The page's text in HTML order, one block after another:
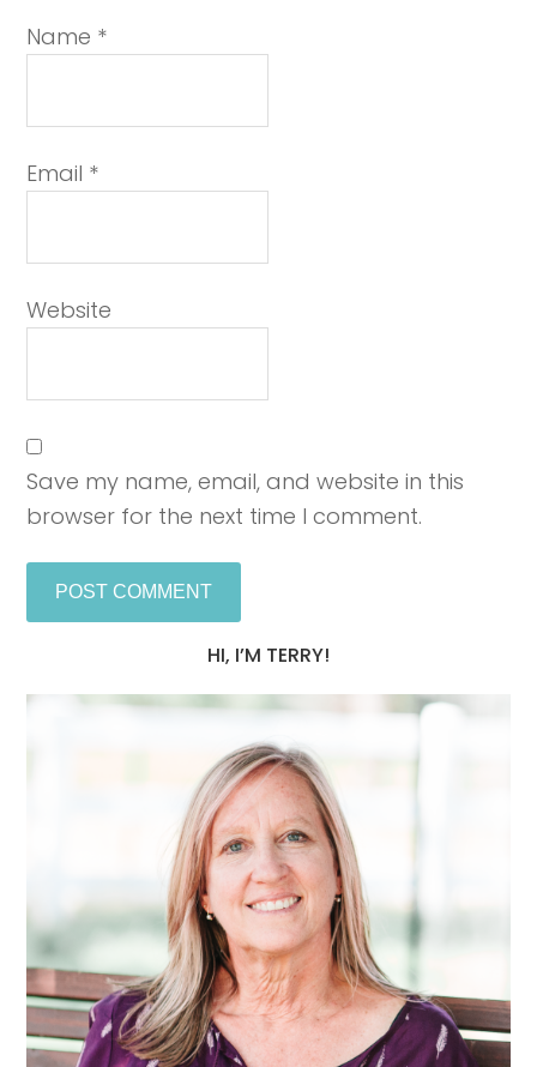
Name *
Email *
Website
Save my name, email, and website in this
browser for the next time I comment.
HI, I’M TERRY!